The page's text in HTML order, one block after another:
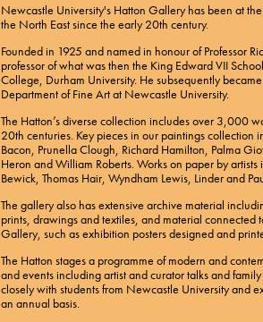
Newcastle University's Hatton Gallery has been at
the North East since the early 20th century.
Founded in 1925 and named in honour of Professor
professor of what was then the King Edward VII
College, Durham University. He subsequently
Department of Fine Art at Newcastle University.
The Hatton’s diverse collection includes over 3,000
20th centuries. Key pieces in our paintings collection
Bacon, Prunella Clough, Richard Hamilton, Palma
Heron and William Roberts. Works on paper by artists
Bewick, Thomas Hair, Wyndham Lewis, Linder and
The gallery also has extensive archive material
prints, drawings and textiles, and material connected
Gallery, such as exhibition posters designed and
The Hatton stages a programme of modern and
and events including artist and curator talks and
closely with students from Newcastle University and
an annual basis.